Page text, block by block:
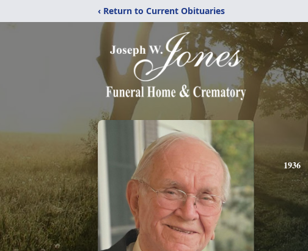
‹ Return to Current Obituaries
1936